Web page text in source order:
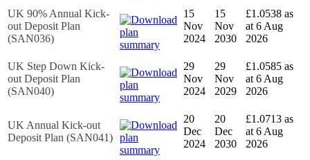
UK 90% Annual Kick-
out Deposit Plan
(SAN036)
15
Nov
2024
15
Nov
2030
£1.0538 as
at 6 Aug
2026
UK Step Down Kick-
out Deposit Plan
(SAN040)
29
Nov
2024
29
Nov
2029
£1.0585 as
at 6 Aug
2026
UK Annual Kick-out
Deposit Plan (SAN041)
20
Dec
2024
20
Dec
2030
£1.0713 as
at 6 Aug
2026